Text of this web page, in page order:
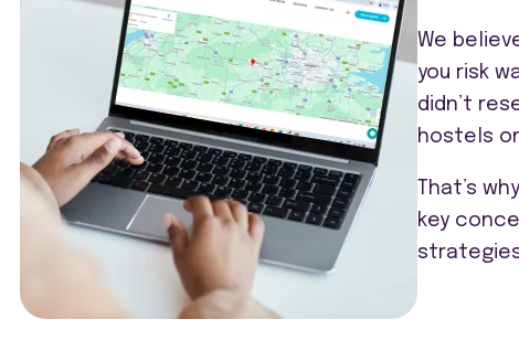
We
you risk
didn’t
hostels
That’s
key